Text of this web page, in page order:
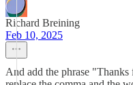
Richard Breining
Feb 10, 2025
And add the phrase